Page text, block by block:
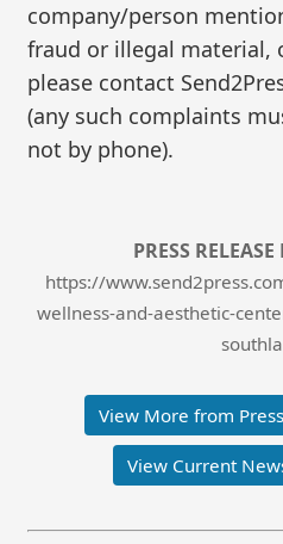
company/person
fraud or illegal material,
please contact
(any such complaints
not by phone).
PRESS
https://
wellness-and-aesthetic-
View More from
View Current